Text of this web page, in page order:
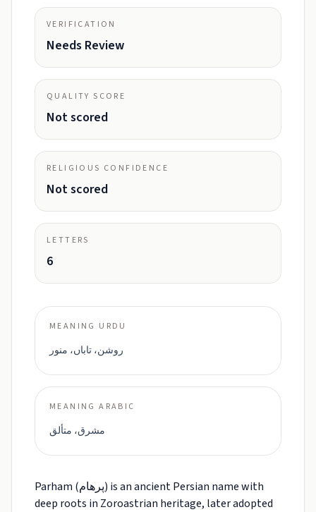
VERIFICATION
Needs Review
QUALITY SCORE
Not scored
RELIGIOUS CONFIDENCE
Not scored
LETTERS
6
MEANING URDU
روشن، تاباں، منور
MEANING ARABIC
مشرق، متألق
Parham (پرهام) is an ancient Persian name with
deep roots in Zoroastrian heritage, later adopted